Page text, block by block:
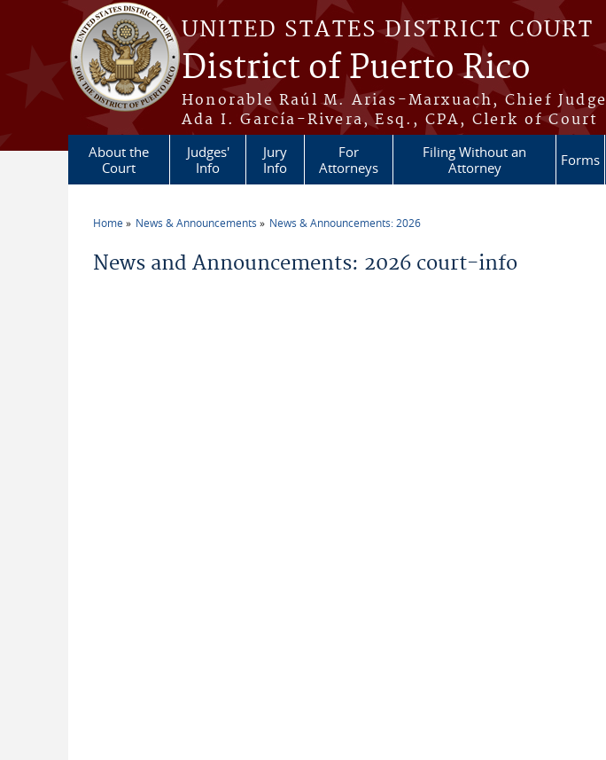
Skip to main content
UNITED STATES DISTRICT COURT
District of Puerto Rico
Honorable Raúl M. Arias-Marxuach, Chief Judge
Ada I. García-Rivera, Esq., CPA, Clerk of Court
About the
Court
Judges'
Info
Jury
Info
For
Attorneys
Filing Without an
Attorney
Forms
Home News & Announcements News & Announcements: 2026
News and Announcements: 2026 court-info